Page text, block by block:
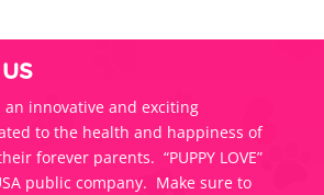
an innovative and exciting
to the health and happiness of
forever parents. “PUPPY LOVE”
public company. Make sure to